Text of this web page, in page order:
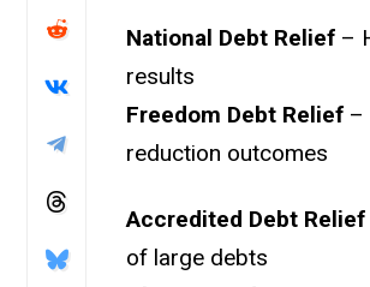
National Debt Relief –
results
Freedom Debt Relief –
reduction outcomes
Accredited Debt Relief
of large debts